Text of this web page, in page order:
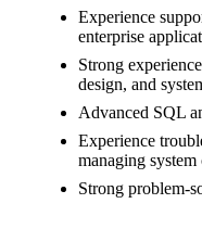
Experience
enterprise
Strong
design, and
Advanced SQL
Experience
managing system
Strong problem-